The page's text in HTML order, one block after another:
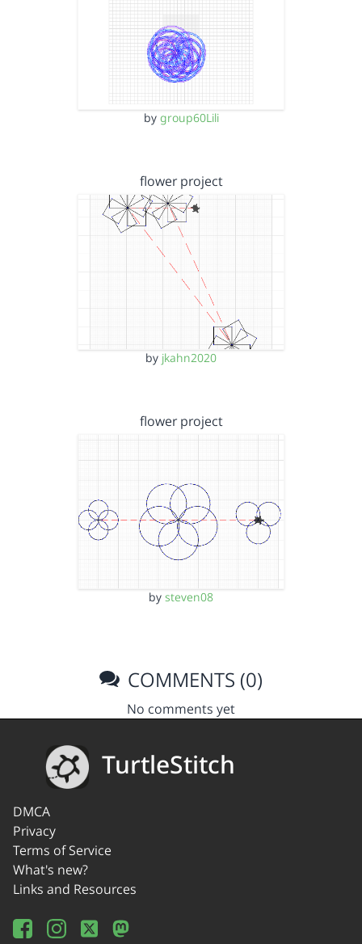
by group60Lili
flower project
by jkahn2020
flower project
by steven08
COMMENTS (0)
No comments yet
TurtleStitch
DMCA
Privacy
Terms of Service
What's new?
Links and Resources